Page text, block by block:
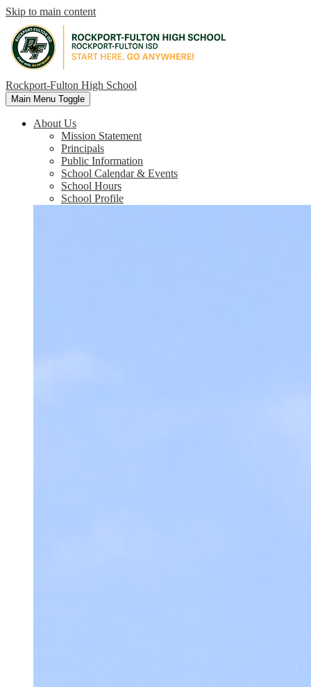
Skip to main content
Rockport-Fulton High School
Main Menu Toggle
About Us
Mission Statement
Principals
Public Information
School Calendar & Events
School Hours
School Profile